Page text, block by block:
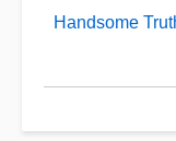
kvetches
about
Handsome